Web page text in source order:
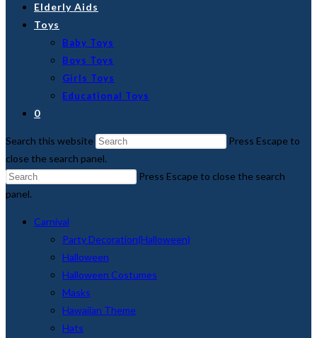
Elderly Aids
Toys
Baby Toys
Boys Toys
Girls Toys
Educational Toys
0
Search this website
Press Escape to
close the search panel.
Press Escape to close the search
panel.
Carnival
Party Decoration(Halloween)
Halloween
Halloween Costumes
Masks
Hawaiian Theme
Hats